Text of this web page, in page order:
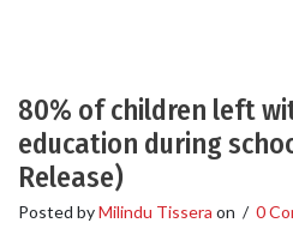
80% of children left
education during
Release)
Posted byMilindu Tissera on / 0